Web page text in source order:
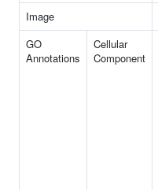
Image
GO
Annotations
Cellular
Component